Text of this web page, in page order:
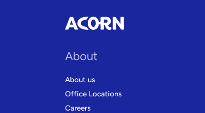
About
About us
Office Locations
Careers